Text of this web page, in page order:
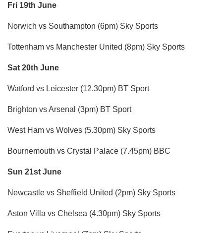
Fri 19th June
Norwich vs Southampton (6pm) Sky Sports
Tottenham vs Manchester United (8pm) Sky Sports
Sat 20th June
Watford vs Leicester (12.30pm) BT Sport
Brighton vs Arsenal (3pm) BT Sport
West Ham vs Wolves (5.30pm) Sky Sports
Bournemouth vs Crystal Palace (7.45pm) BBC
Sun 21st June
Newcastle vs Sheffield United (2pm) Sky Sports
Aston Villa vs Chelsea (4.30pm) Sky Sports